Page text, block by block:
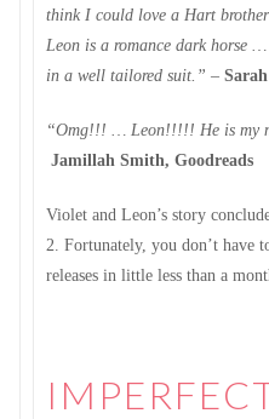
think I could love a Hart
Leon is a romance dark horse
in a well tailored suit.” –
“Omg!!! … Leon!!!!! He is my
Jamillah Smith, Goodreads
Violet and Leon’s story
2. Fortunately, you don’t have
releases in little less than a